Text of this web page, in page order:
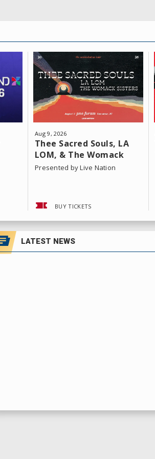
Aug9, 2026
Thee Sacred Souls, LA
LOM, & The Womack
Sisters
Presented by Live Nation
BUY TICKETS
LATEST NEWS